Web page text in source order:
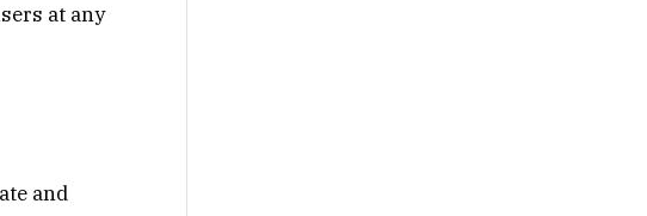
at any
and